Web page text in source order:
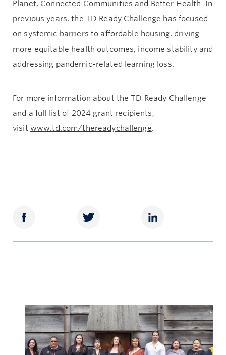
Planet, Connected Communities and Better Health. In
previous years, the TD Ready Challenge has focused
on systemic barriers to affordable housing, driving
more equitable health outcomes, income stability and
addressing pandemic-related learning loss.
For more information about the TD Ready Challenge
and a full list of 2024 grant recipients,
visit www.td.com/thereadychallenge.